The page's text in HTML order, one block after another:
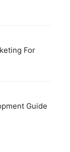
For
Guide